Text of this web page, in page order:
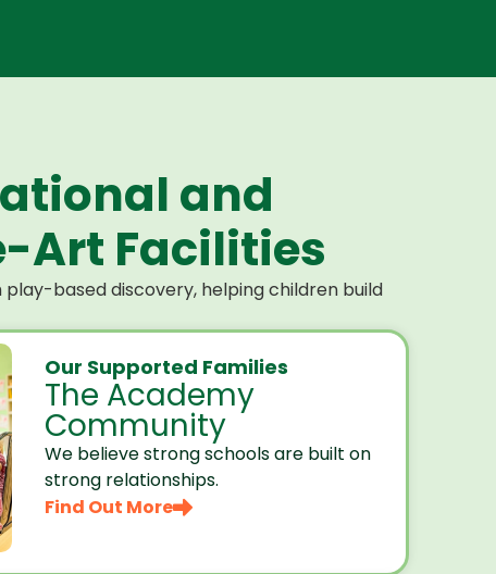
and
Art Facilities
based discovery, helping children build
Our Supported Families
The Academy
Community
We believe strong schools are built on
strong relationships.
Find Out More